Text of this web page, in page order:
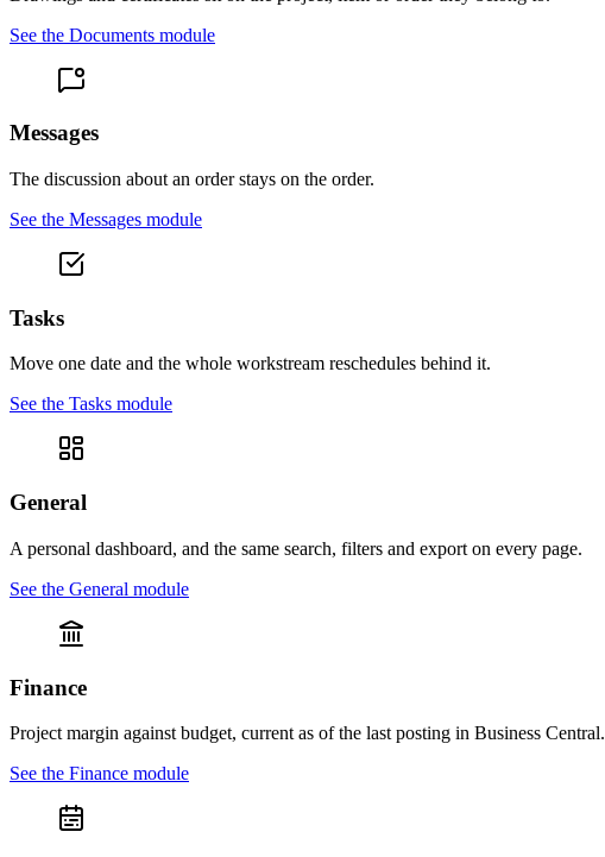
See the Documents module
Messages
The discussion about an order stays on the order.
See the Messages module
Tasks
Move one date and the whole workstream reschedules behind it.
See the Tasks module
General
A personal dashboard, and the same search, filters and export on every page.
See the General module
Finance
Project margin against budget, current as of the last posting in Business Central.
See the Finance module